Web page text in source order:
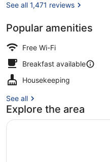
IHG
See all 1,471 reviews
Popular amenities
Free Wi-Fi
Breakfast available
Housekeeping
See all
Explore the area